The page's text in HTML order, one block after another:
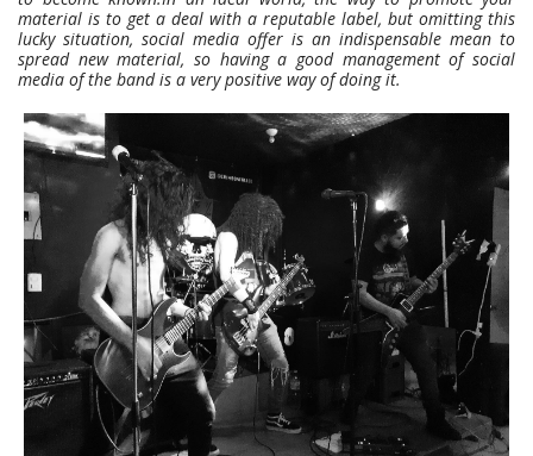
material is to get a deal with a reputable label, but omitting this
lucky situation, social media offer is an indispensable mean to
spread new material, so having a good management of social
media of the band is a very positive way of doing it.